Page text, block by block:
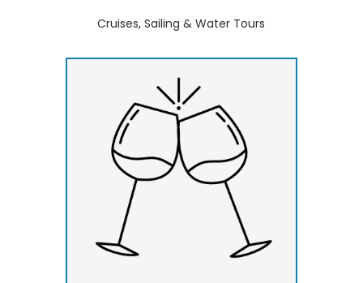
Cruises, Sailing & Water Tours